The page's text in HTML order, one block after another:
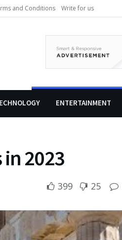
and Conditions Write for us
ENTERTAINMENT
2023
399 25